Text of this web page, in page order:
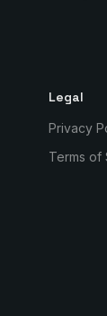
Legal
Privacy
Terms of